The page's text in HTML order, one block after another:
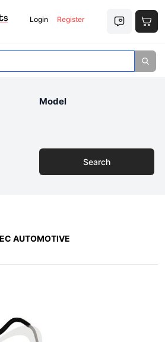
Login Register
Model
Search
AUTOMOTIVE